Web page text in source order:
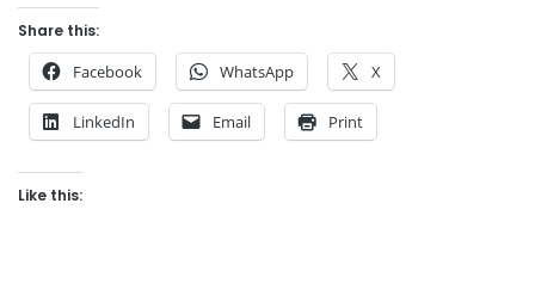
Share this:
Facebook WhatsApp X
LinkedIn Email Print
Like this: